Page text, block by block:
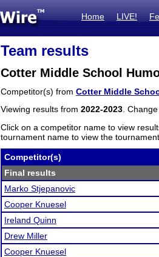
Home LIVE!
Team results
Cotter Middle School
Competitor(s) from Cotter Middle
Viewing results from 2022-2023 .
Click on a competitor name to view
tournament name to view the
Competitor(s)
Final results
Marko Stjepanovic
Cooper Knuesel
Ireland Quinn
Drew Miller
Cooper Knuesel